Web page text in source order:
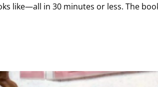
like—all in 30 minutes or less. The